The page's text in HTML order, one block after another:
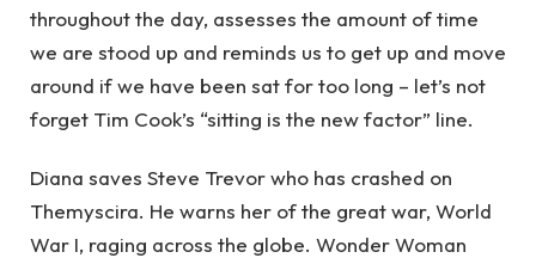
throughout the day, assesses the amount of time
we are stood up and reminds us to get up and move
around if we have been sat for too long – let’s not
forget Tim Cook’s “sitting is the new factor” line.
Diana saves Steve Trevor who has crashed on
Themyscira. He warns her of the great war, World
War I, raging across the globe. Wonder Woman